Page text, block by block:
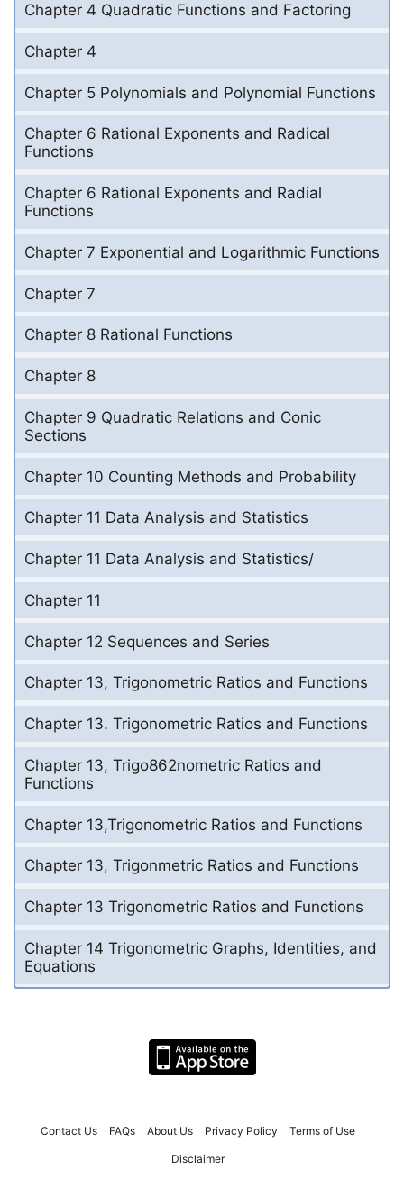
Chapter 4 Quadratic Functions and Factoring
Chapter 4
Chapter 5 Polynomials and Polynomial Functions
Chapter 6 Rational Exponents and Radical
Functions
Chapter 6 Rational Exponents and Radial
Functions
Chapter 7 Exponential and Logarithmic Functions
Chapter 7
Chapter 8 Rational Functions
Chapter 8
Chapter 9 Quadratic Relations and Conic
Sections
Chapter 10 Counting Methods and Probability
Chapter 11 Data Analysis and Statistics
Chapter 11 Data Analysis and Statistics/
Chapter 11
Chapter 12 Sequences and Series
Chapter 13, Trigonometric Ratios and Functions
Chapter 13. Trigonometric Ratios and Functions
Chapter 13, Trigo862nometric Ratios and
Functions
Chapter 13,Trigonometric Ratios and Functions
Chapter 13, Trigonmetric Ratios and Functions
Chapter 13 Trigonometric Ratios and Functions
Chapter 14 Trigonometric Graphs, Identities, and
Equations
Contact Us FAQs About Us Privacy Policy Terms of Use
Disclaimer